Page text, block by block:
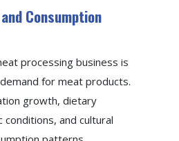
Consumption
processing business is
for meat products.
growth, dietary
and cultural